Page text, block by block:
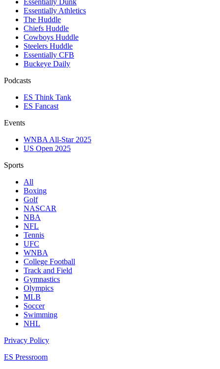
Essentially Dunk
Essentially Athletics
The Huddle
Chiefs Huddle
Cowboys Huddle
Steelers Huddle
Essentially CFB
Buckeye Daily
Podcasts
ES Think Tank
ES Fancast
Events
WNBA All-Star 2025
US Open 2025
Sports
All
Boxing
Golf
NASCAR
NBA
NFL
Tennis
UFC
WNBA
College Football
Track and Field
Gymnastics
Olympics
MLB
Soccer
Swimming
NHL
Privacy Policy
ES Pressroom